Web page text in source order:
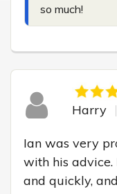
so much!
Harry
Ian was very
with his advice.
and quickly,